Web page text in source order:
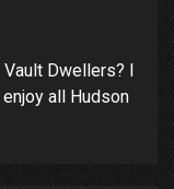
Dwellers? I
all Hudson